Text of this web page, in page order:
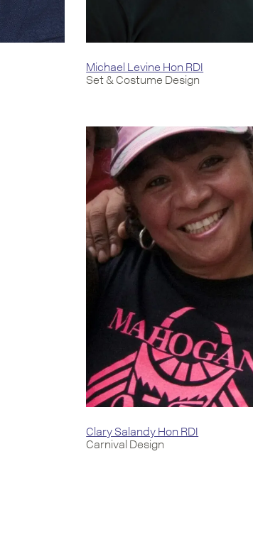
Michael Levine Hon RDI
Set & Costume Design
Clary Salandy Hon RDI
Carnival Design